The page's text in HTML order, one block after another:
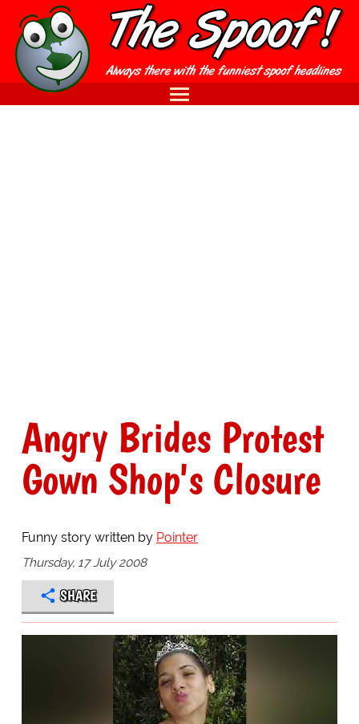
Angry Brides Protest
Gown Shop's Closure
Funny story written by Pointer
Thursday, 17 July 2008
SHARE